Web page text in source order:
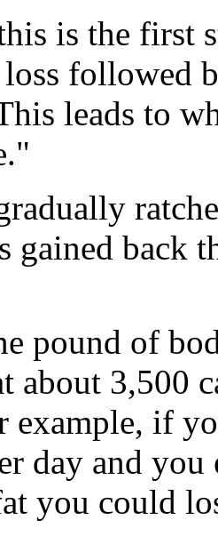
is the first
followed
leads to
gained back
pound of
about 3,500
example, if
day and
you could